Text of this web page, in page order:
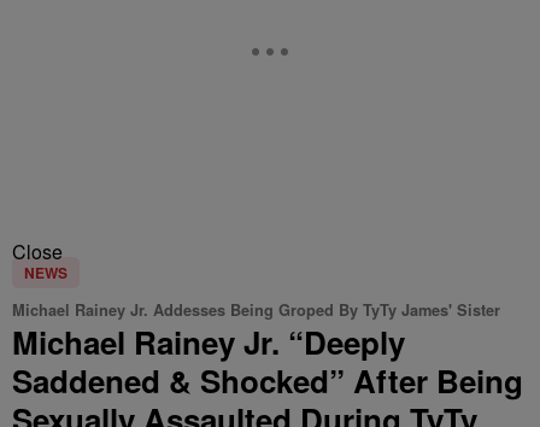
Close
NEWS
Michael Rainey Jr. Addesses Being Groped By TyTy James' Sister
Michael Rainey Jr. “Deeply
Saddened & Shocked” After Being